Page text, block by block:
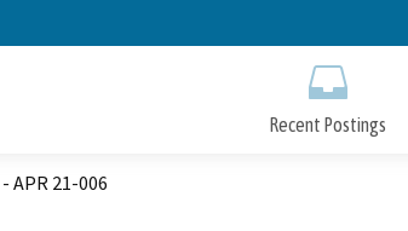
to
Recent Postings
APR 21-006